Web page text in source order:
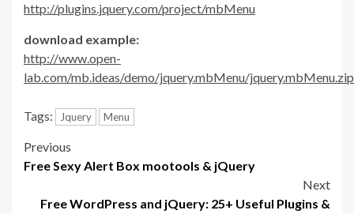
http://plugins.jquery.com/project/mbMenu
download example:
http://www.open-
lab.com/mb.ideas/demo/jquery.mbMenu/jquery.mbMenu.zip
Tags: Jquery Menu
Post
Previous
Free Sexy Alert Box mootools & jQuery
Next
Free WordPress and jQuery: 25+ Useful Plugins &